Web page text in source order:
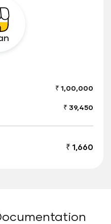
₹ 1,00,000
₹ 39,450
₹ 1,660